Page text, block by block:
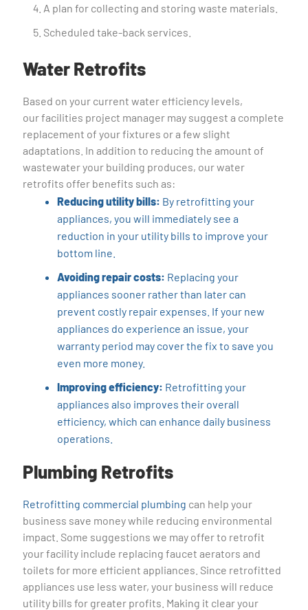
A plan for collecting and storing waste materials.
Scheduled take-back services.
Water Retrofits
Based on your current water efficiency levels,
our facilities project manager may suggest a complete
replacement of your fixtures or a few slight
adaptations. In addition to reducing the amount of
wastewater your building produces, our water
retrofits offer benefits such as:
Reducing utility bills: By retrofitting your
appliances, you will immediately see a
reduction in your utility bills to improve your
bottom line.
Avoiding repair costs: Replacing your
appliances sooner rather than later can
prevent costly repair expenses. If your new
appliances do experience an issue, your
warranty period may cover the fix to save you
even more money.
Improving efficiency: Retrofitting your
appliances also improves their overall
efficiency, which can enhance daily business
operations.
Plumbing Retrofits
Retrofitting commercial plumbing can help your
business save money while reducing environmental
impact. Some suggestions we may offer to retrofit
your facility include replacing faucet aerators and
toilets for more efficient appliances. Since retrofitted
appliances use less water, your business will reduce
utility bills for greater profits. Making it clear your